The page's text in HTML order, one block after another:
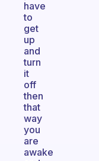
have
to
get
up
and
turn
it
off
then
that
way
you
are
awake